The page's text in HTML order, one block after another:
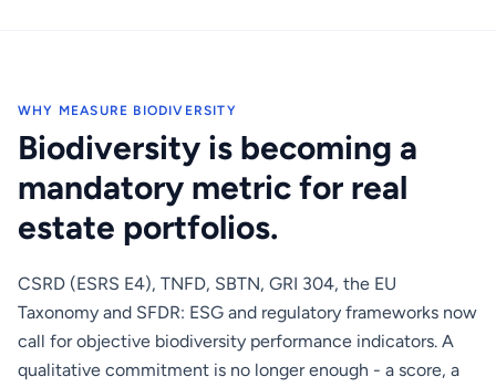
WHY MEASURE BIODIVERSITY
Biodiversity is becoming a
mandatory metric for real
estate portfolios.
CSRD (ESRS E4), TNFD, SBTN, GRI 304, the EU
Taxonomy and SFDR: ESG and regulatory frameworks now
call for objective biodiversity performance indicators. A
qualitative commitment is no longer enough - a score, a